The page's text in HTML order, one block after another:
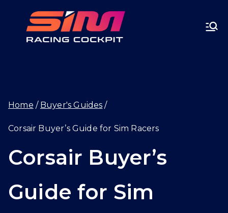
SIMRA
Corsair Buyer’s
Guide for Sim
Home Buyer's Guides
Corsair Buyer’s Guide for Sim Racers